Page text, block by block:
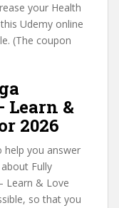
your Health
Udemy online
(The coupon
Learn &
2026
help you answer
Fully
Learn & Love
so that you